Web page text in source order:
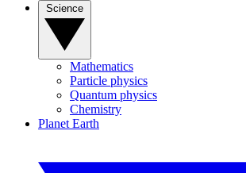
Mathematics
Particle physics
Quantum physics
Chemistry
Planet Earth